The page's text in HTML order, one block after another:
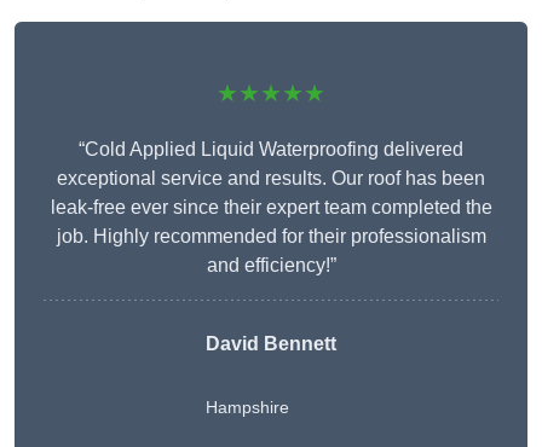
★★★★★
“Cold Applied Liquid Waterproofing delivered
exceptional service and results. Our roof has been
leak-free ever since their expert team completed the
job. Highly recommended for their professionalism
and efficiency!”
David Bennett
Hampshire